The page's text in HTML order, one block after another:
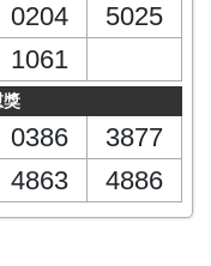
0204
5025
1061
0386
3877
4863 4886